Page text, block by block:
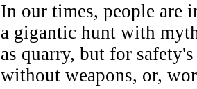
In our times, people are
a gigantic hunt with
as quarry, but for
without weapons, or,